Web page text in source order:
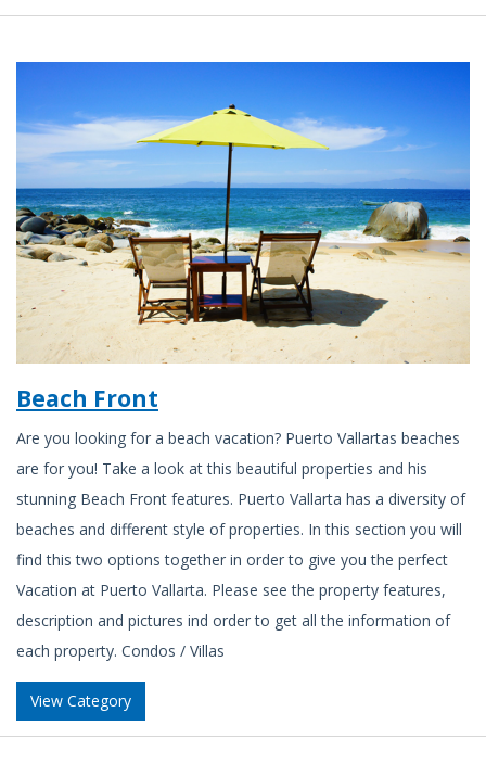
Beach Front
Are you looking for a beach vacation? Puerto Vallartas beaches
are for you! Take a look at this beautiful properties and his
stunning Beach Front features. Puerto Vallarta has a diversity of
beaches and different style of properties. In this section you will
find this two options together in order to give you the perfect
Vacation at Puerto Vallarta. Please see the property features,
description and pictures ind order to get all the information of
each property. Condos / Villas
View Category